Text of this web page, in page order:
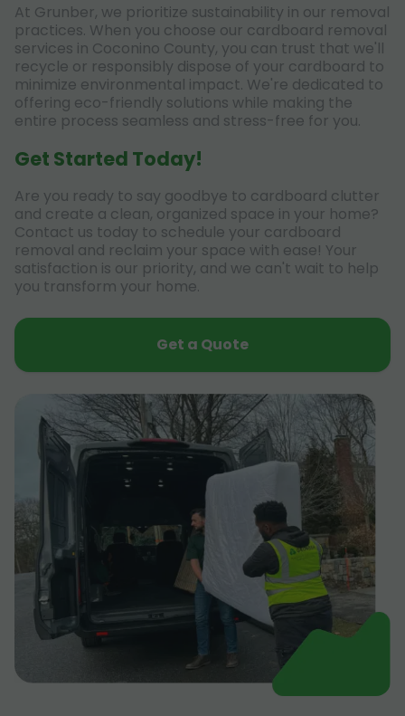
At Grunber, we prioritize sustainability in our removal
practices. When you choose our cardboard removal
services in Coconino County, you can trust that we'll
recycle or responsibly dispose of your cardboard to
minimize environmental impact. We're dedicated to
offering eco-friendly solutions while making the
entire process seamless and stress-free for you.
Get Started Today!
Are you ready to say goodbye to cardboard clutter
and create a clean, organized space in your home?
Contact us today to schedule your cardboard
removal and reclaim your space with ease! Your
satisfaction is our priority, and we can't wait to help
you transform your home.
Get a Quote